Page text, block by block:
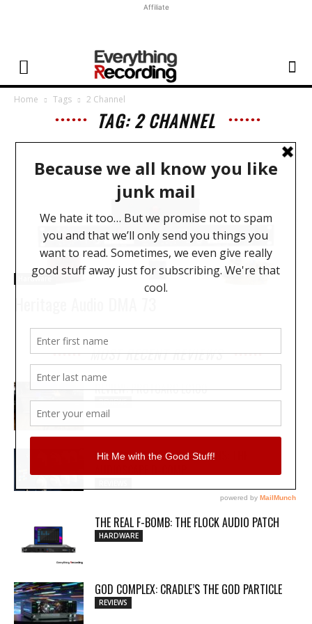
Affiliate
Home Tags 2 Channel
TAG: 2 CHANNEL
Hardware
MOST RECENT REVIEWS
REVIEW: PROTOARC EC100
REVIEWS
MY WAVEFORMS ARE WEAPONS: THE
THE REAL F-BOMB: THE FLOCK AUDIO PATCH
HARDWARE
GOD COMPLEX: CRADLE’S THE GOD PARTICLE
REVIEWS